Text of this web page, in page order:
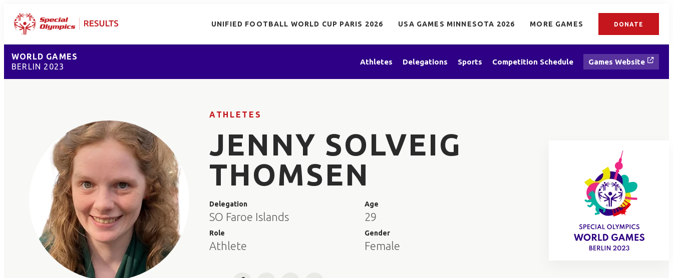
UNIFIED FOOTBALL WORLD CUP PARIS 2026 USA GAMES MINNESOTA 2026 MORE GAMES DONATE
WORLD GAMES
BERLIN 2023
Athletes Delegations Sports Competition Schedule Games Website
ATHLETES
JENNY SOLVEIG
THOMSEN
Delegation
SO Faroe Islands
Role
Athlete
Age
29
Gender
Female